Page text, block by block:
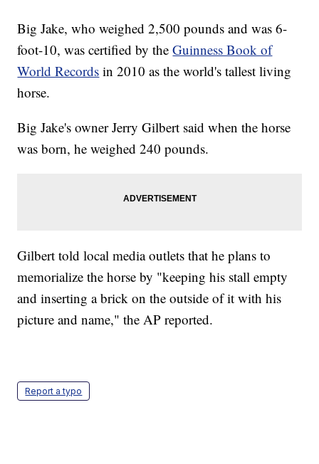
Big Jake, who weighed 2,500 pounds and was 6-
foot-10, was certified by theGuinness Book of
World Records in 2010 as the world's tallest living
horse.
Big Jake's owner Jerry Gilbert said when the horse
was born, he weighed 240 pounds.
Gilbert told local media outlets that he plans to
memorialize the horse by "keeping his stall empty
and inserting a brick on the outside of it with his
picture and name," the AP reported.
Report a typo